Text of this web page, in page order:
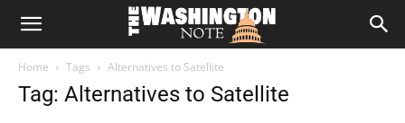
The
Home Tags Alternatives to Satellite
Tag: Alternatives to Satellite